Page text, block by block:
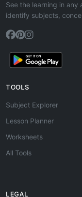
See the learning in
identify subjects,
TOOLS
Subject Explorer
Lesson Planner
Worksheets
All Tools
LEGAL